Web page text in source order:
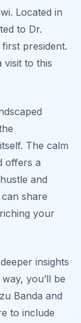
Located in
to Dr.
president.
visit to this
The calm
offers a
and
share
your
insights
you’ll be
Banda and
to include